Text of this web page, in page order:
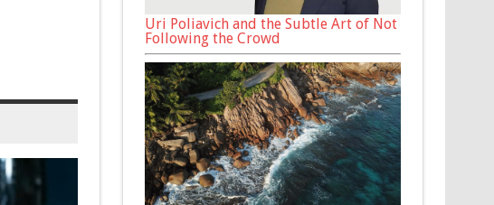
Uri Poliavich and the Subtle Art of Not
Following the Crowd